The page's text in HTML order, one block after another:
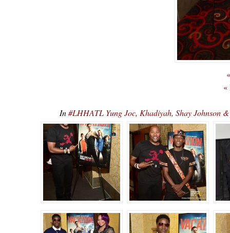
«
In#LHHATL Yung Joc, Khadiyah, Shay Johnson